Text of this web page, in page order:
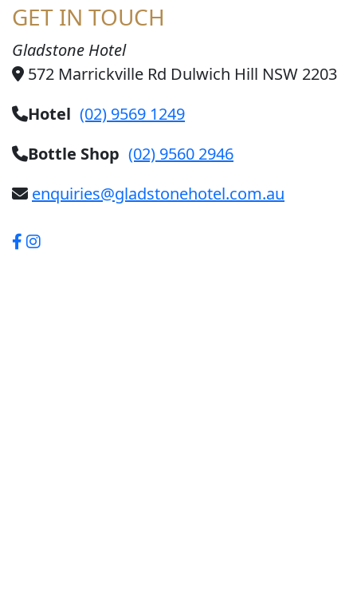
GET IN TOUCH
Gladstone Hotel
572 Marrickville Rd Dulwich Hill NSW 2203
Hotel (02) 9569 1249
Bottle Shop (02) 9560 2946
enquiries@gladstonehotel.com.au